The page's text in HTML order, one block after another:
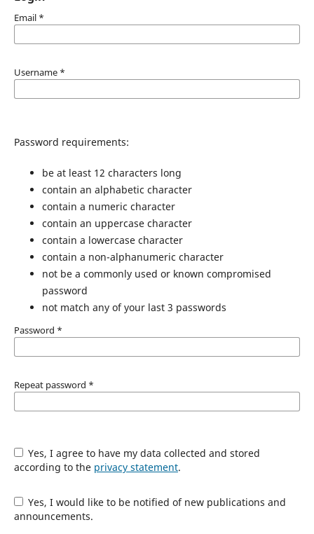
Email *
Username *
Password requirements:
be at least 12 characters long
contain an alphabetic character
contain a numeric character
contain an uppercase character
contain a lowercase character
contain a non-alphanumeric character
not be a commonly used or known compromised
password
not match any of your last 3 passwords
Password *
Repeat password *
Yes, I agree to have my data collected and stored
according to the privacy statement.
Yes, I would like to be notified of new publications and
announcements.